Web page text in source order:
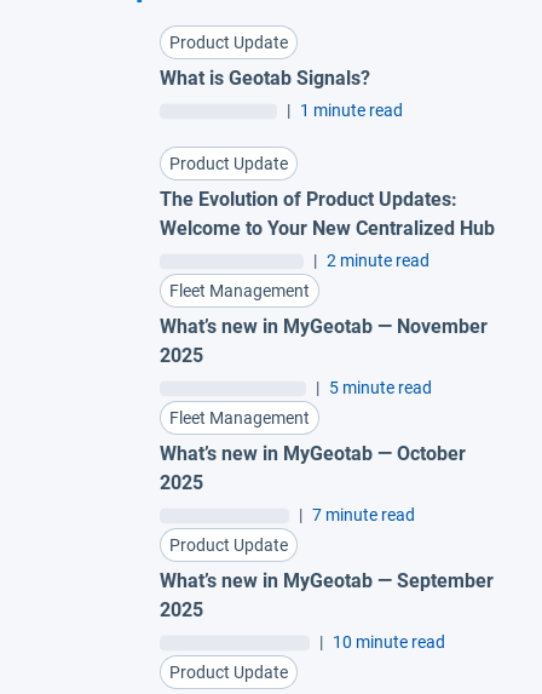
Product Update
What is Geotab Signals?
| 1 minute read
Product Update
The Evolution of Product Updates:
Welcome to Your New Centralized Hub
| 2 minute read
Fleet Management
What’s new in MyGeotab — November
2025
| 5 minute read
Fleet Management
What’s new in MyGeotab — October
2025
| 7 minute read
Product Update
What’s new in MyGeotab — September
2025
| 10 minute read
Product Update